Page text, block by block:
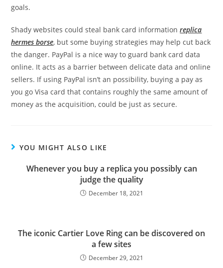
goals.
Shady websites could steal bank card informationreplica
hermes borse, but some buying strategies may help cut back
the danger. PayPal is a nice way to guard bank card data
online. It acts as a barrier between delicate data and online
sellers. If using PayPal isn’t an possibility, buying a pay as
you go Visa card that contains roughly the same amount of
money as the acquisition, could be just as secure.
YOU MIGHT ALSO LIKE
Whenever you buy a replica you possibly can
judge the quality
December 18, 2021
The iconic Cartier Love Ring can be discovered on
a few sites
December 29, 2021